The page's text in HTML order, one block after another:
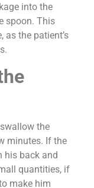
into the
spoon. This
as the patient’s
the
minutes. If the
his back and
quantities, if
make him